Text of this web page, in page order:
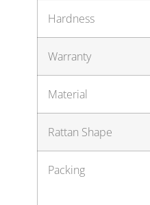
Hardness
Warranty
Material
Rattan Shape
Packing